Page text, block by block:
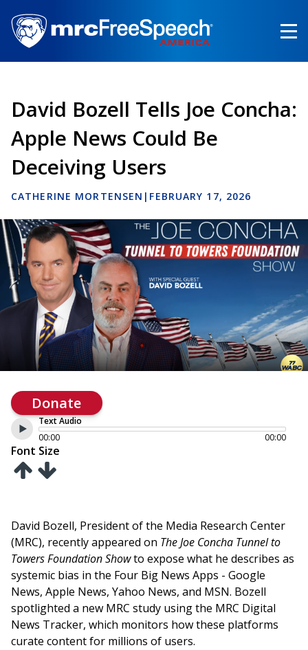
main
content
David Bozell Tells Joe Concha:
Apple News Could Be
Deceiving Users
CATHERINE MORTENSEN | FEBRUARY 17, 2026
Donate
Text Audio
00:00
00:00
Font Size
David Bozell, President of the Media Research Center
(MRC), recently appeared on The Joe Concha Tunnel to
Towers Foundation Showto expose what he describes as
systemic bias in the Four Big News Apps - Google
News, Apple News, Yahoo News, and MSN. Bozell
spotlighted a new MRC study using the MRC Digital
News Tracker, which monitors how these platforms
curate content for millions of users.